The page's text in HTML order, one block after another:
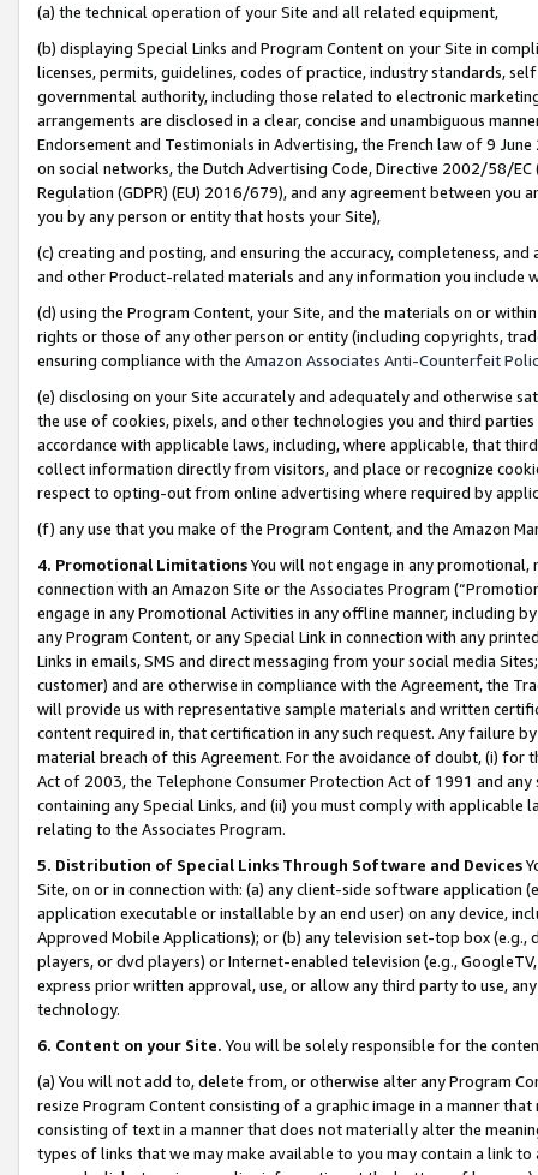
(a) the technical operation of your Site and all related equipment,
(b) displaying Special Links and Program Content on your Site in
licenses, permits, guidelines, codes of practice, industry standards,
governmental authority, including those related to electronic
arrangements are disclosed in a clear, concise and unambiguous
Endorsement and Testimonials in Advertising, the French law of 9
on social networks, the Dutch Advertising Code, Directive 2002/58/
Regulation (GDPR) (EU) 2016/679), and any agreement between
you by any person or entity that hosts your Site),
(c) creating and posting, and ensuring the accuracy, completeness,
and other Product-related materials and any information you include
(d) using the Program Content, your Site, and the materials on or
rights or those of any other person or entity (including copyrights,
ensuring compliance with the Amazon Associates Anti-Counterfeit
(e) disclosing on your Site accurately and adequately and otherwise
the use of cookies, pixels, and other technologies you and third
accordance with applicable laws, including, where applicable, that
collect information directly from visitors, and place or recognize
respect to opting-out from online advertising where required by
(f) any use that you make of the Program Content, and the Amazon
4. Promotional LimitationsYou will not engage in any
connection with an Amazon Site or the Associates Program
engage in any Promotional Activities in any offline manner, including
any Program Content, or any Special Link in connection with any
Links in emails, SMS and direct messaging from your social media
customer) and are otherwise in compliance with the Agreement, the
will provide us with representative sample materials and written
content required in, that certification in any such request. Any failure
material breach of this Agreement. For the avoidance of doubt, (i) for
Act of 2003, the Telephone Consumer Protection Act of 1991 and
containing any Special Links, and (ii) you must comply with
relating to the Associates Program.
5. Distribution of Special Links Through Software and Devices
Site, on or in connection with: (a) any client-side software application
application executable or installable by an end user) on any device,
Approved Mobile Applications); or (b) any television set-top box
players, or dvd players) or Internet-enabled television (e.g.,
express prior written approval, use, or allow any third party to use,
technology.
6. Content on your Site. You will be solely responsible for the
(a) You will not add to, delete from, or otherwise alter any Program
resize Program Content consisting of a graphic image in a manner
consisting of text in a manner that does not materially alter the
types of links that we may make available to you may contain a link